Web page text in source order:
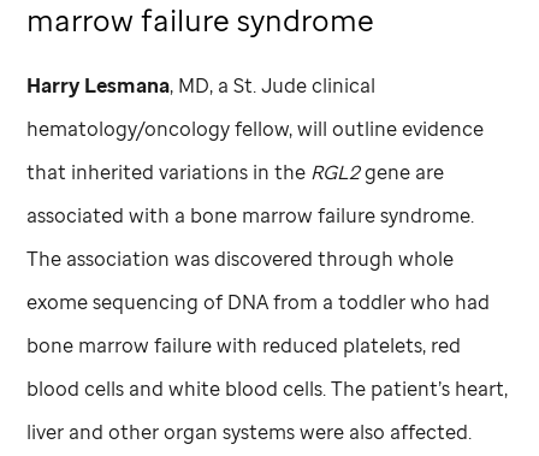
marrow failure syndrome
Harry Lesmana, MD, aSt. Judeclinical
hematology/oncology fellow, will outline evidence
that inherited variations in the RGL2gene are
associated with a bone marrow failure syndrome.
The association was discovered through whole
exome sequencing of DNA from a toddler who had
bone marrow failure with reduced platelets, red
blood cells and white blood cells. The patient’s heart,
liver and other organ systems were also affected.